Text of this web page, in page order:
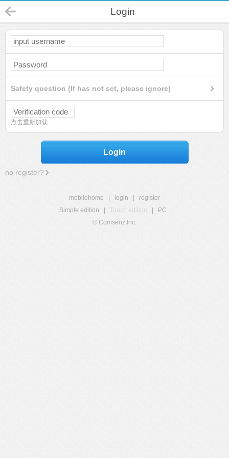
Login
Safety question (If has not set, please ignore)
点击重新加载
Login
no register?
mobilehome login
register
Simple edition
Touch edition PC
© Comsenz Inc.